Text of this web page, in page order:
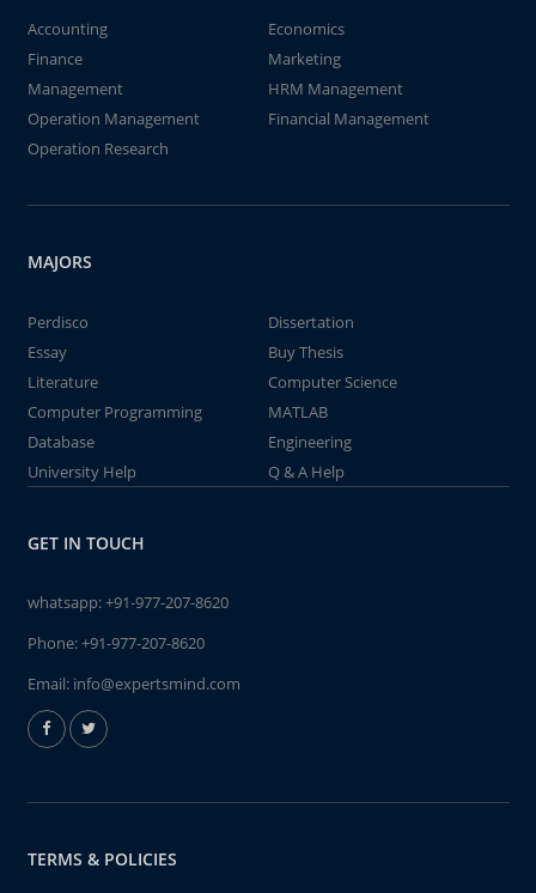
Accounting
Economics
Finance
Marketing
Management
HRM Management
Operation Management
Financial Management
Operation Research
MAJORS
Perdisco
Dissertation
Essay
Buy Thesis
Literature
Computer Science
Computer Programming
MATLAB
Database
Engineering
University Help
Q & A Help
GET IN TOUCH
whatsapp:+91-977-207-8620
Phone:+91-977-207-8620
Email: info@expertsmind.com
TERMS & POLICIES